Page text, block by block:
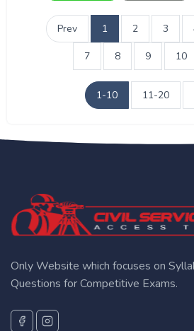
Prev 1 2 3
7 8 9 10
1-10 11-20
Only Website which focuses on
Questions for Competitive Exams.